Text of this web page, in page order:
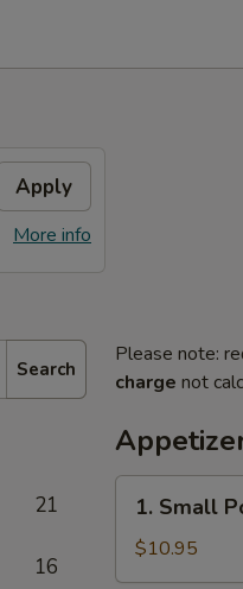
Apply
More info
Search
21
16
Please note:
charge not
Small
Pork
Buns
1. Small
$10.95